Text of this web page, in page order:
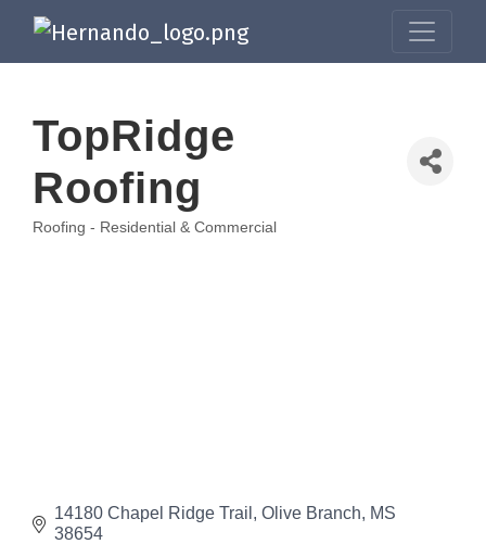
TopRidge
Roofing
Categories
Roofing - Residential & Commercial
14180 Chapel Ridge Trail Olive Branch
MS
38654